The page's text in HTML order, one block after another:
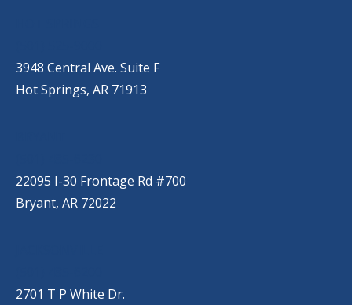
3948 Central Ave. Suite F
Hot Springs, AR 71913
22095 I-30 Frontage Rd #700
Bryant, AR 72022
2701 T P White Dr.